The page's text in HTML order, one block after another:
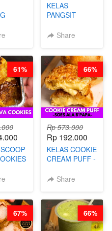
KELAS
PANGSIT
LENGKAP
PANGSIT -BY
CHEF DITA
Share
61%
Rp 573.000
Rp 192.000
KELAS COOKIE
CREAM PUFF -
B’PAPA-BY
Share
66%
67% 66%